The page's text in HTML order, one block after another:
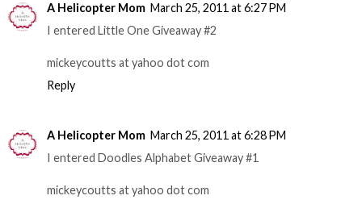
A Helicopter Mom March 25, 2011 at 6:27 PM
I entered Little One Giveaway #2
mickeycoutts at yahoo dot com
Reply
A Helicopter Mom March 25, 2011 at 6:28 PM
I entered Doodles Alphabet Giveaway #1
mickeycoutts at yahoo dot com